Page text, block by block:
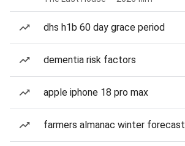
dhs h1b 60 day grace period
dementia risk factors
apple iphone 18 pro max
farmers almanac winter forecast